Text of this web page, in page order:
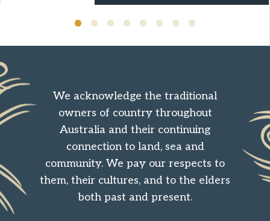
We acknowledge the traditional
owners of country throughout
Australia and their continuing
connection to land, sea and
community. We pay our respects to
them, their cultures, and to the elders
both past and present.